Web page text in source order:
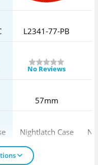
L2341-77-PB
No Reviews
57mm
Nightlatch Case